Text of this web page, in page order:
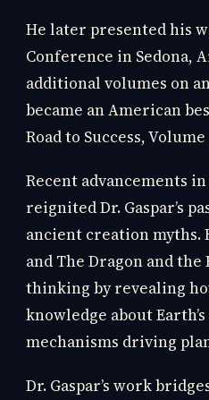
He later presented his
Conference in Sedona,
additional volumes on
became an American
Road to Success, Volume
Recent advancements
reignited Dr. Gaspar’s
ancient creation myths.
and The Dragon and
thinking by revealing
knowledge about
mechanisms driving
Dr. Gaspar’s work